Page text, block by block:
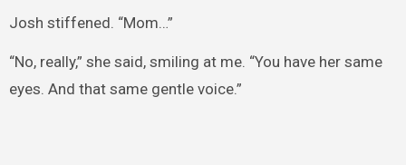
Josh stiffened. “Mom…”
“No, really,” she said, smiling at me. “You have her same
eyes. And that same gentle voice.”